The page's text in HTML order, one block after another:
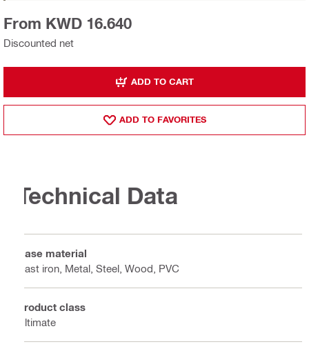
Discounted net
From KWD 16.640
ADD TO CART
ADD TO FAVORITES
Technical Data
Base material
Cast iron, Metal, Steel, Wood, PVC
Product class
Ultimate